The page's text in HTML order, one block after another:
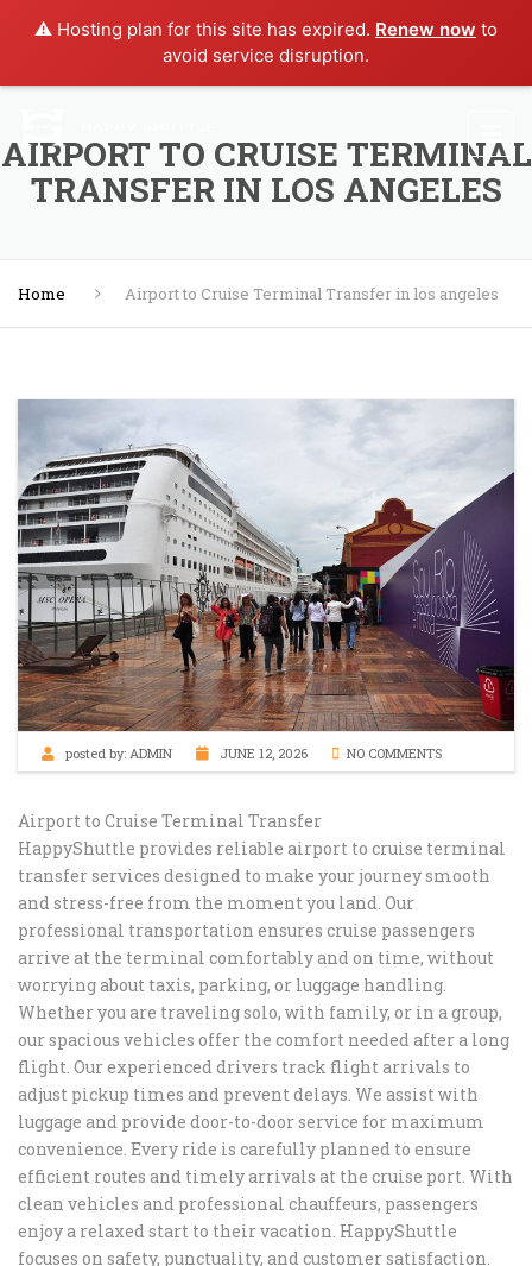
⚠️ Hosting plan for this site has expired. Renew now to
avoid service disruption.
AIRPORT TO CRUISE TERMINAL
TRANSFER IN LOS ANGELES
Home Airport to Cruise Terminal Transfer in los angeles
posted by: ADMIN JUNE 12, 2026 NO COMMENTS
Airport to Cruise Terminal Transfer
HappyShuttle provides reliable airport to cruise terminal
transfer services designed to make your journey smooth
and stress-free from the moment you land. Our
professional transportation ensures cruise passengers
arrive at the terminal comfortably and on time, without
worrying about taxis, parking, or luggage handling.
Whether you are traveling solo, with family, or in a group,
our spacious vehicles offer the comfort needed after a long
flight. Our experienced drivers track flight arrivals to
adjust pickup times and prevent delays. We assist with
luggage and provide door-to-door service for maximum
convenience. Every ride is carefully planned to ensure
efficient routes and timely arrivals at the cruise port. With
clean vehicles and professional chauffeurs, passengers
enjoy a relaxed start to their vacation. HappyShuttle
focuses on safety, punctuality, and customer satisfaction.